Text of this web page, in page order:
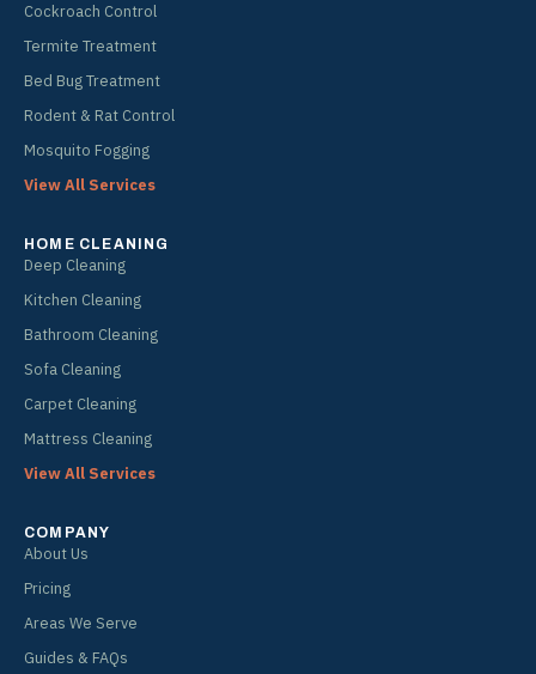
Cockroach Control
Termite Treatment
Bed Bug Treatment
Rodent & Rat Control
Mosquito Fogging
View All Services
HOME CLEANING
Deep Cleaning
Kitchen Cleaning
Bathroom Cleaning
Sofa Cleaning
Carpet Cleaning
Mattress Cleaning
View All Services
COMPANY
About Us
Pricing
Areas We Serve
Guides & FAQs